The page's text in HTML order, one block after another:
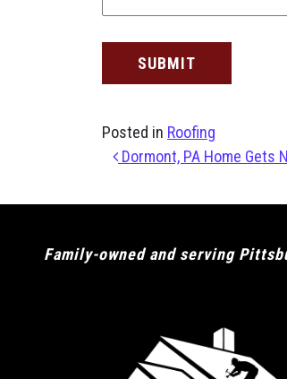
Posted in Roofing
Post
Dormont, PA Home Gets
Family-owned and serving